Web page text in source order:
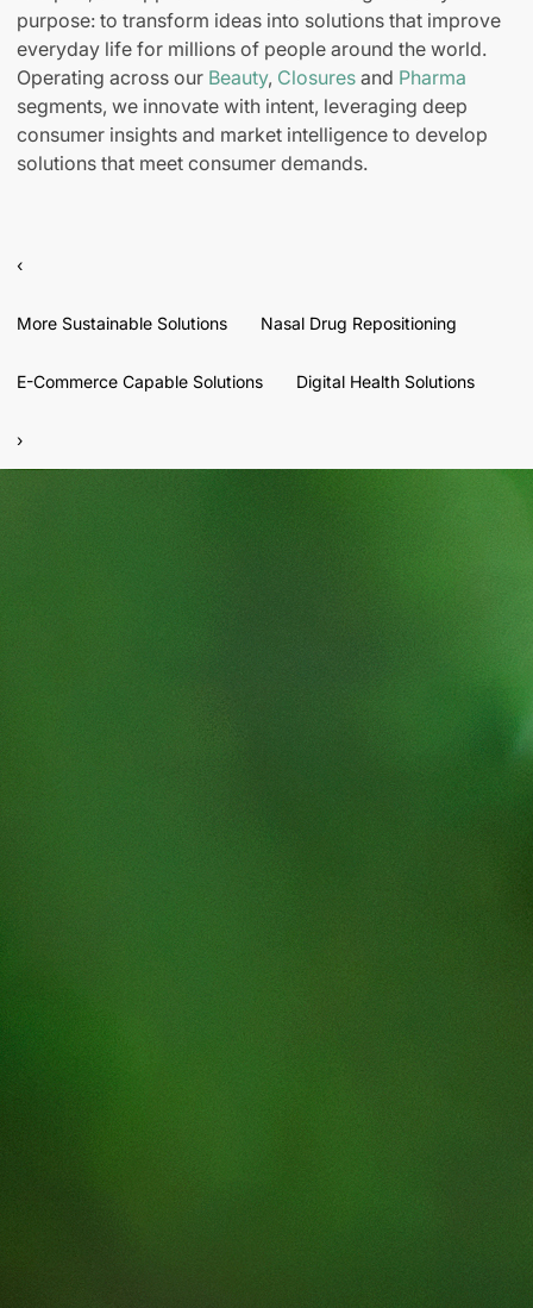
purpose: to transform ideas into solutions that improve
everyday life for millions of people around the world.
Operating across our Beauty, Closures and Pharma
segments, we innovate with intent, leveraging deep
consumer insights and market intelligence to develop
solutions that meet consumer demands.
‹
More Sustainable Solutions Nasal Drug Repositioning
E-Commerce Capable Solutions Digital Health Solutions
›